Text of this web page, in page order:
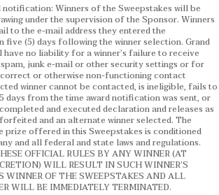
notification: Winners of the Sweepstakes will be
under the supervision of the Sponsor. Winners
to the e-mail address they entered the
five (5) days following the winner selection. Grand
have no liability for a winner’s failure to receive
spam, junk e-mail or other security settings or for
or otherwise non-functioning contact
winner cannot be contacted, is ineligible, fails to
days from the time award notification was sent, or
and executed declaration and releases as
and an alternate winner selected. The
prize offered in this Sweepstakes is conditioned
and all federal and state laws and regulations.
OFFICIAL RULES BY ANY WINNER (AT
WILL RESULT IN SUCH WINNER’S
WINNER OF THE SWEEPSTAKES AND ALL
WILL BE IMMEDIATELY TERMINATED.